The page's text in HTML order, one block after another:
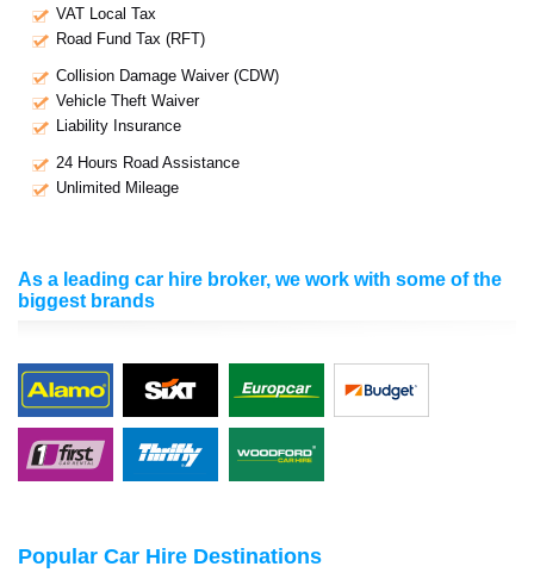
VAT Local Tax
Road Fund Tax (RFT)
Collision Damage Waiver (CDW)
Vehicle Theft Waiver
Liability Insurance
24 Hours Road Assistance
Unlimited Mileage
As a leading car hire broker, we work with some of the
biggest brands
Popular Car Hire Destinations